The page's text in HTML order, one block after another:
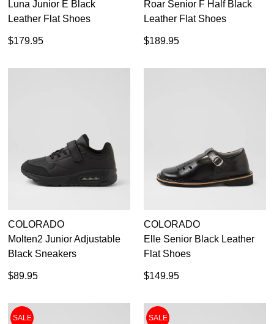
Luna Junior E Black
Leather Flat Shoes
$179.95
Roar Senior F Half Black
Leather Flat Shoes
$189.95
COLORADO
Molten2 Junior Adjustable
Black Sneakers
$89.95
COLORADO
Elle Senior Black Leather
Flat Shoes
$149.95
SALE SALE